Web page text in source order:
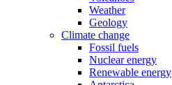
Weather
Geology
Climate change
Fossil fuels
Nuclear energy
Renewable energy